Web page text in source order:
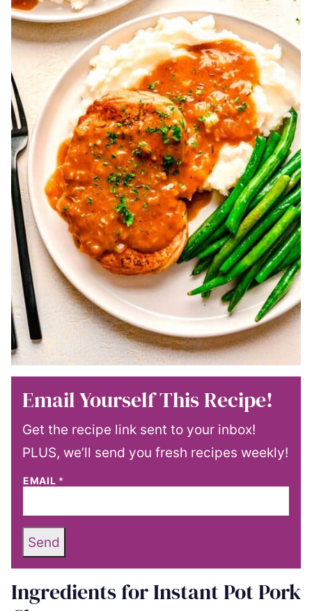
Email Yourself This Recipe!
Get the recipe link sent to your inbox!
PLUS, we’ll send you fresh recipes weekly!
EMAIL *
Send
Ingredients for Instant Pot Pork